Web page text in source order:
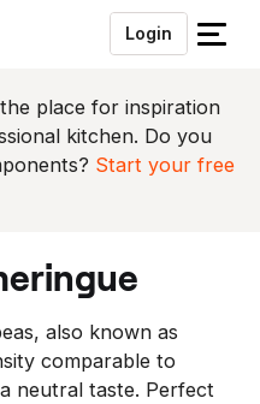
Login
S
u
i
t
place for inspiration
kitchen. Do you
Start your free
also known as
comparable to
neutral taste. Perfect